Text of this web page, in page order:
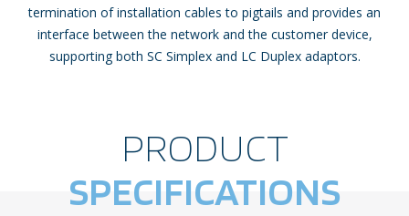
termination of installation cables to pigtails and provides an
interface between the network and the customer device,
supporting both SC Simplex and LC Duplex adaptors.
PRODUCT
SPECIFICATIONS